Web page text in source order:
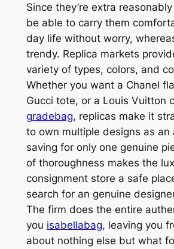
Since they’re extra reasonably
be able to carry them
day life without worry,
trendy. Replica markets
variety of types, colors, and
Whether you want a Chanel
Gucci tote, or a Louis Vuitton
gradebag, replicas make it
to own multiple designs as an
saving for only one genuine
of thoroughness makes the
consignment store a safe
search for an genuine
The firm does the entire
you isabellabag, leaving you
about nothing else but what